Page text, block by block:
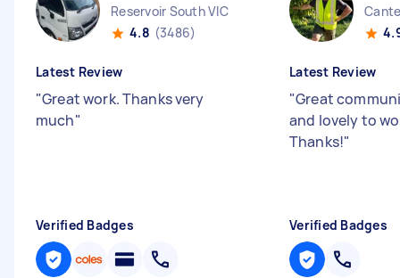
Reservoir South VIC
4.8 (3486)
Latest Review
"Great work. Thanks very
much"
Verified Badges
Latest Review
"Great
and lovely to
Thanks!"
Verified Badges